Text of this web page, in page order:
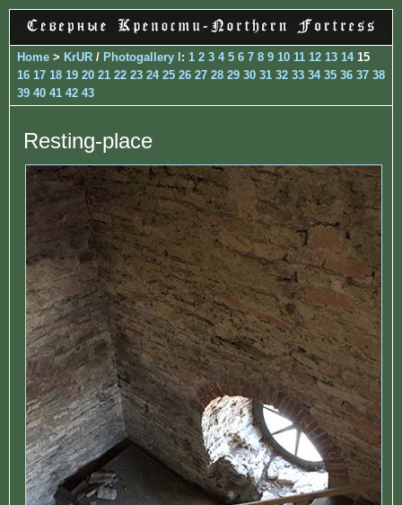
Home > KrUR / Photogallery I: 1 2 3 4 5 6 7 8 9 10 11 12 13 1415
16 17 18 19 20 21 22 23 24 25 26 27 28 29 30 31 32 33 34 35 36 37 38
39 40 41 42 43
Resting-place